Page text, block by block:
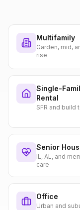
Multifamily
Garden, mid,
rise
Single-
Rental
SFR and build
Senior
IL, AL, and
care
Office
Urban and